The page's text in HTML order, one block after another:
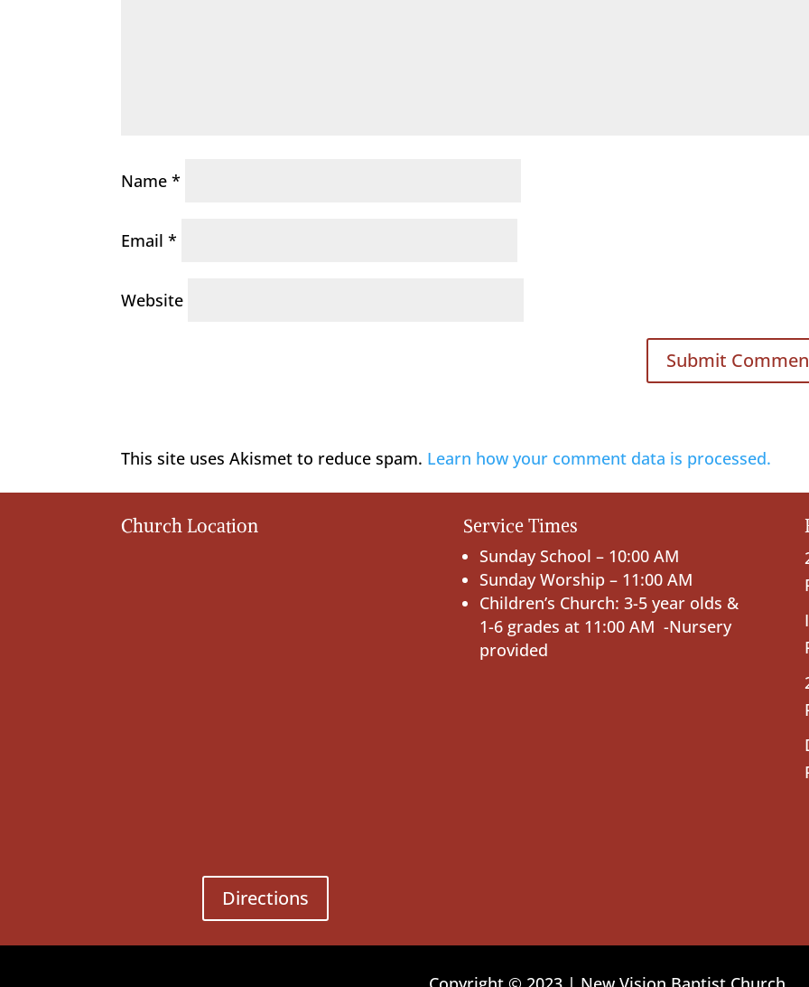
Name*
Email*
Website
This site uses Akismet to reduce spam. Learn how your comment data is processed.
Church Location
Directions
Service Times
Sunday School – 10:00 AM
Sunday Worship – 11:00 AM
Children’s Church: 3-5 year olds &
1-6 grades at 11:00 AM -Nursery
provided